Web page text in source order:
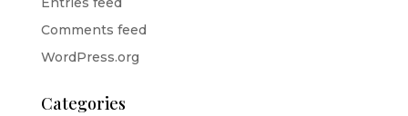
Comments feed
WordPress.org
Categories